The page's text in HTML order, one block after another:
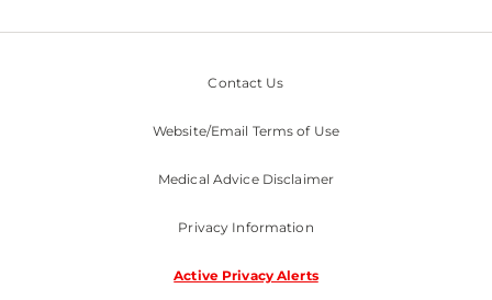
Contact Us
Website/Email Terms of Use
Medical Advice Disclaimer
Privacy Information
Active Privacy Alerts